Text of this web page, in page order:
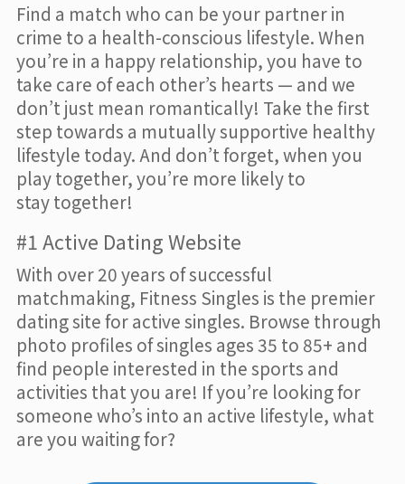
Find a match who can be your partner in
crime to a health-conscious lifestyle. When
you’re in a happy relationship, you have to
take care of each other’s hearts — and we
don’t just mean romantically! Take the first
step towards a mutually supportive healthy
lifestyle today. And don’t forget, when you
play together, you’re more likely to
stay together!
#1 Active Dating Website
With over 20 years of successful
matchmaking, Fitness Singles is the premier
dating site for active singles. Browse through
photo profiles of singles ages 35 to 85+ and
find people interested in the sports and
activities that you are! If you’re looking for
someone who’s into an active lifestyle, what
are you waiting for?